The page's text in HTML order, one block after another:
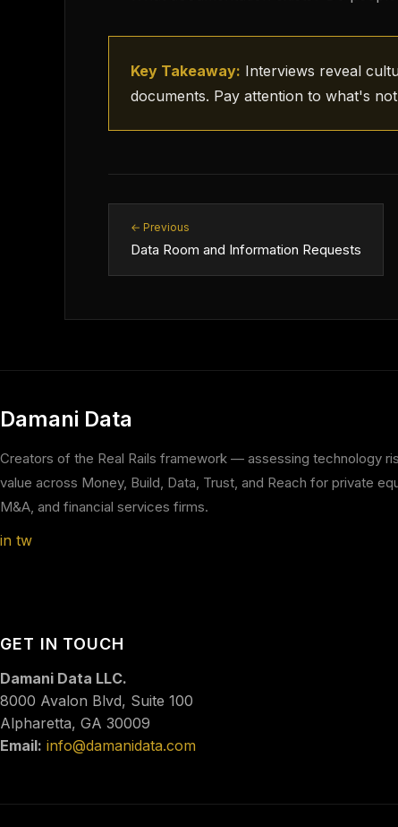
Key Takeaway: Interviews reveal
documents. Pay attention to what's
← Previous
Data Room and Information Requests
Damani Data
Creators of the Real Rails framework — assessing technology
value across Money, Build, Data, Trust, and Reach for private
M&A, and financial services firms.
in tw
GET IN TOUCH
Damani Data LLC.
8000 Avalon Blvd, Suite 100
Alpharetta, GA 30009
Email: info@damanidata.com